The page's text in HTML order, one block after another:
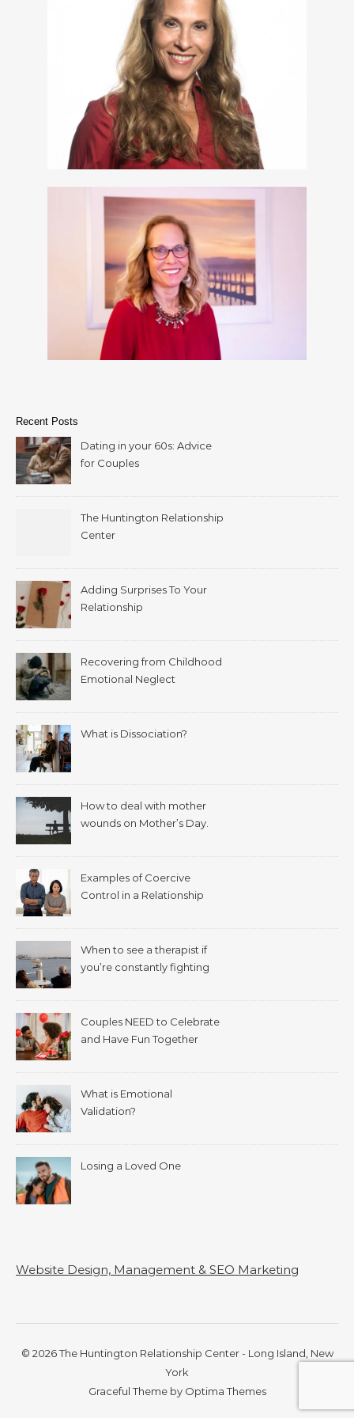
Recent Posts
Dating in your 60s: Advice
for Couples
The Huntington Relationship
Center
Adding Surprises To Your
Relationship
Recovering from Childhood
Emotional Neglect
What is Dissociation?
How to deal with mother
wounds on Mother’s Day.
Examples of Coercive
Control in a Relationship
When to see a therapist if
you’re constantly fighting
Couples NEED to Celebrate
and Have Fun Together
What is Emotional
Validation?
Losing a Loved One
Website Design, Management & SEO Marketing
© 2026 The Huntington Relationship Center - Long Island, New
York
Graceful Theme by Optima Themes